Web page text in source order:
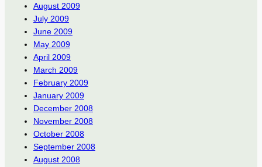
August 2009
July 2009
June 2009
May 2009
April 2009
March 2009
February 2009
January 2009
December 2008
November 2008
October 2008
September 2008
August 2008